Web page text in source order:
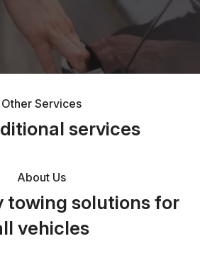
Other Services
services
About Us
towing solutions for
vehicles